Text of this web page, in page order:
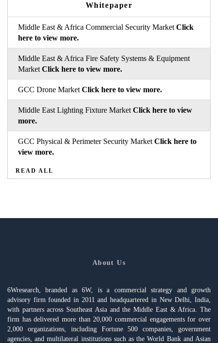
Whitepaper
Middle East & Africa Commercial Security Market Click
here to view more.
Middle East & Africa Fire Safety Systems & Equipment
Market Click here to view more.
GCC Drone Market Click here to view more.
Middle East Lighting Fixture Market Click here to view
more.
GCC Physical & Perimeter Security Market Click here to
view more.
READ ALL
About Us
6Wresearch, branded as 6W, is a commercial strategy and growth
advisory firm founded in 2011 and headquartered in New Delhi, India,
with partners across Southeast Asia and the Middle East & Africa. The
firm has delivered more than 20,000 commercial engagements for over
2,000 organizations, including Fortune 500 companies, government
agencies, and multilateral institutions such as the World Bank and Asian